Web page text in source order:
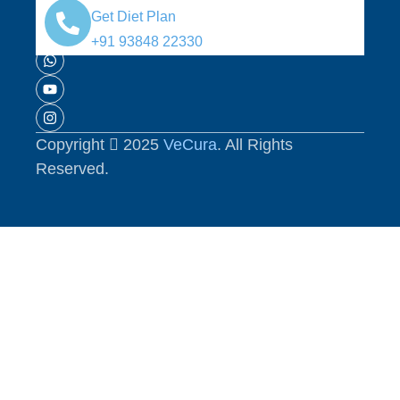
Media:Get Diet Plan
+91 93848 22330
Copyright 2025 VeCura. All Rights
Reserved.